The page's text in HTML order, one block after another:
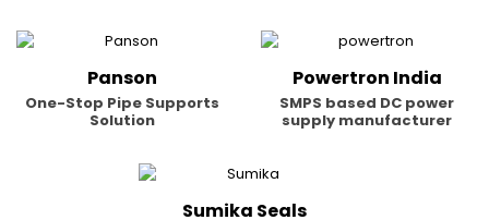
Panson
One-Stop Pipe Supports
Solution
Powertron India
SMPS based DC power
supply manufacturer
Sumika Seals